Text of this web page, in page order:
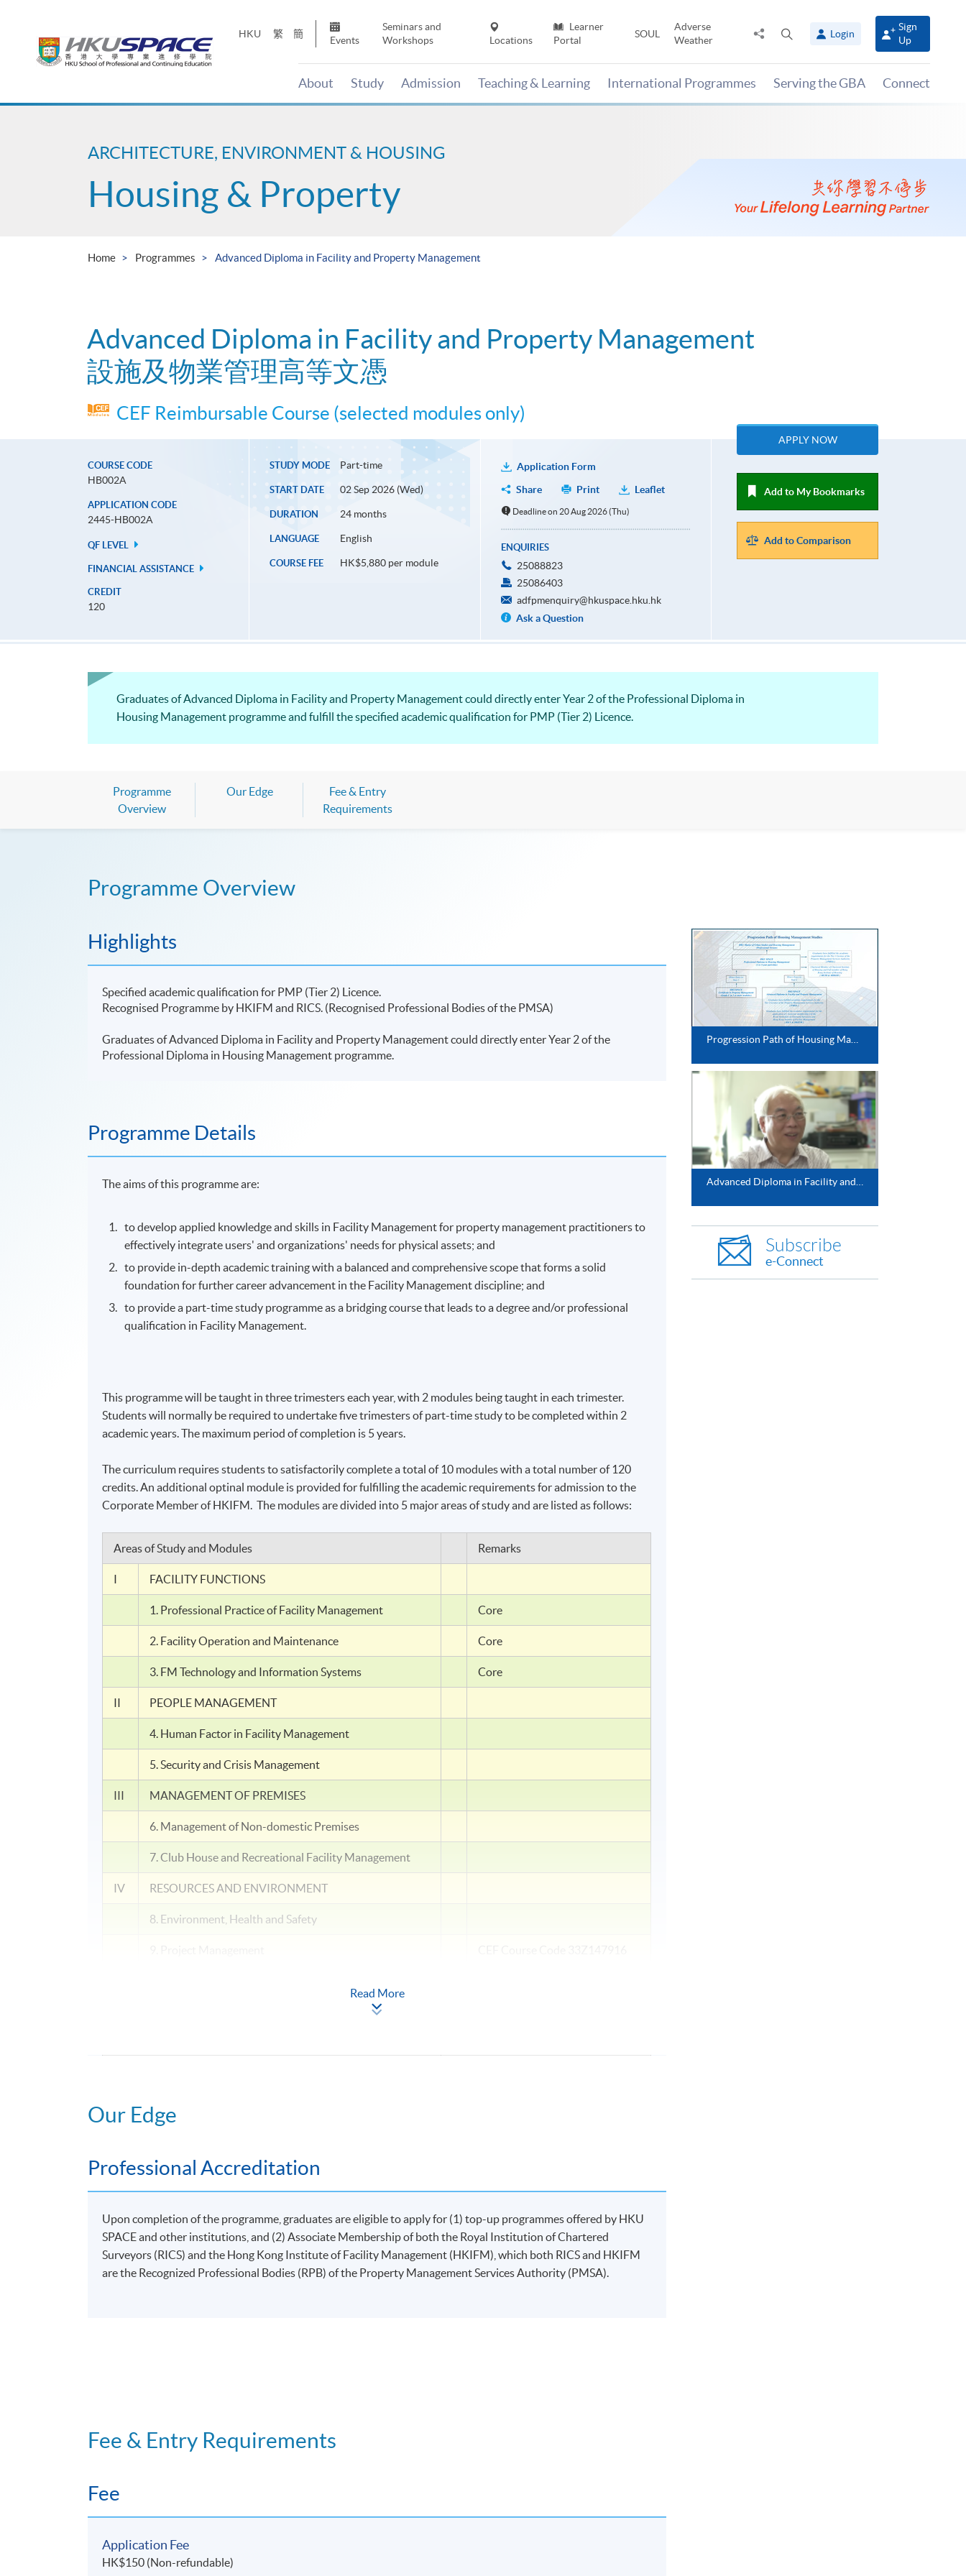
HKU 繁 簡
Events
Seminars and
Workshops
Locations
Learner
Portal
SOUL
Adverse
Weather
Share
panel
Login
Sign
Up
About Study Admission Teaching & Learning International Programmes Serving the GBA Connect
Main
ARCHITECTURE, ENVIRONMENT & HOUSING
Housing & Property
Home Programmes Advanced Diploma in Facility and Property Management
Advanced Diploma in Facility and Property Management
設施及物業管理高等文憑
CEF Reimbursable Course (selected modules only)
COURSE CODE
HB002A
APPLICATION CODE
2445-HB002A
QF LEVEL
FINANCIAL ASSISTANCE
CREDIT
120
STUDY MODE Part-time
START DATE 02 Sep 2026 (Wed)
DURATION 24 months
LANGUAGE English
COURSE FEE HK$5,880 per module
Application Form
Share
Print Leaflet
Deadline on 20 Aug 2026 (Thu)
ENQUIRIES
25088823
25086403
adfpmenquiry@hkuspace.hku.hk
Ask a Question
APPLY NOW
Add to My Bookmarks
Add to Comparison
Graduates of Advanced Diploma in Facility and Property Management could directly enter Year 2 of the Professional Diploma in
Housing Management programme and fulfill the specified academic qualification for PMP (Tier 2) Licence.
Programme
Overview
Our Edge
Fee & Entry
Requirements
Programme Overview
Highlights
Specified academic qualification for PMP (Tier 2) Licence.
Recognised Programme by HKIFM and RICS. (Recognised Professional Bodies of the PMSA)
Graduates of Advanced Diploma in Facility and Property Management could directly enter Year 2 of the
Professional Diploma in Housing Management programme.
Programme Details
The aims of this programmeare:
to develop applied knowledge and skills in Facility Management for property management practitioners to
effectively integrate users' and organizations' needs for physical assets; and
to provide in-depth academic training with a balanced and comprehensive scope that forms a solid
foundation for further career advancement in the Facility Management discipline; and
to provide a part-time study programmeas a bridging course that leads to a degree and/or professional
qualification in Facility Management.
This programmewill be taught in three trimesters each year, with 2 modules being taught in each trimester.
Students will normally be required to undertake five trimesters of part-time study to be completed within 2
academic years. The maximum period of completion is 5 years.
The curriculum requires students to satisfactorily complete a total of 10 modules with a total number of 120
credits. An additionaloptinal module is provided for fulfilling the academic requirements for admission to the
Corporate Member of HKIFM. The modules are divided into 5 major areas of study and are listed as follows:
Areas of Study and Modules Remarks
FACILITY FUNCTIONS
1. Professional Practice of Facility Management Core
2. Facility Operation and Maintenance Core
3. FM Technology and Information Systems Core
PEOPLE MANAGEMENT
4. Human Factor in Facility Management
5. Security and Crisis Management
MANAGEMENT OF PREMISES
6. Management of Non-domestic Premises
7. Club House and Recreational Facility Management
IV RESOURCES AND ENVIRONMENT
8. Environment, Health and Safety
10. Introduction to Legal Provisions and Mediation
Application Code
Read More
Our Edge
Professional Accreditation
Upon completion of the programme, graduates are eligible to apply for (1) top-up programmes offered by HKU
SPACE and other institutions, and (2) Associate Membership of both the Royal Institution of Chartered
Surveyors (RICS) and the Hong Kong Institute of Facility Management (HKIFM), which both RICS and HKIFM
are the Recognized Professional Bodies (RPB) of the Property Management Services Authority (PMSA).
Fee & Entry Requirements
Fee
Application Fee
HK$150 (Non-refundable)
Progression Path of Housing Management Studies
Subscribe
e-Connect